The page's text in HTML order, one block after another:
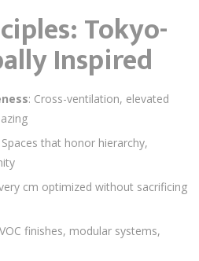
Tokyo-
Inspired
: Cross-ventilation, elevated
Spaces that honor hierarchy,
cm optimized without sacrificing
finishes, modular systems,